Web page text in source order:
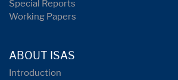
Special Reports
Working Papers
ABOUT ISAS
Introduction